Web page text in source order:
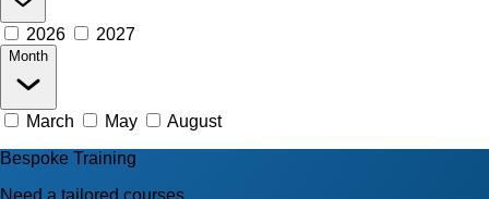
2026 2027
Month
March May
August
Bespoke Training